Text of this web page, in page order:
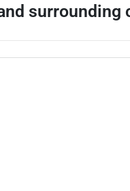
surrounding